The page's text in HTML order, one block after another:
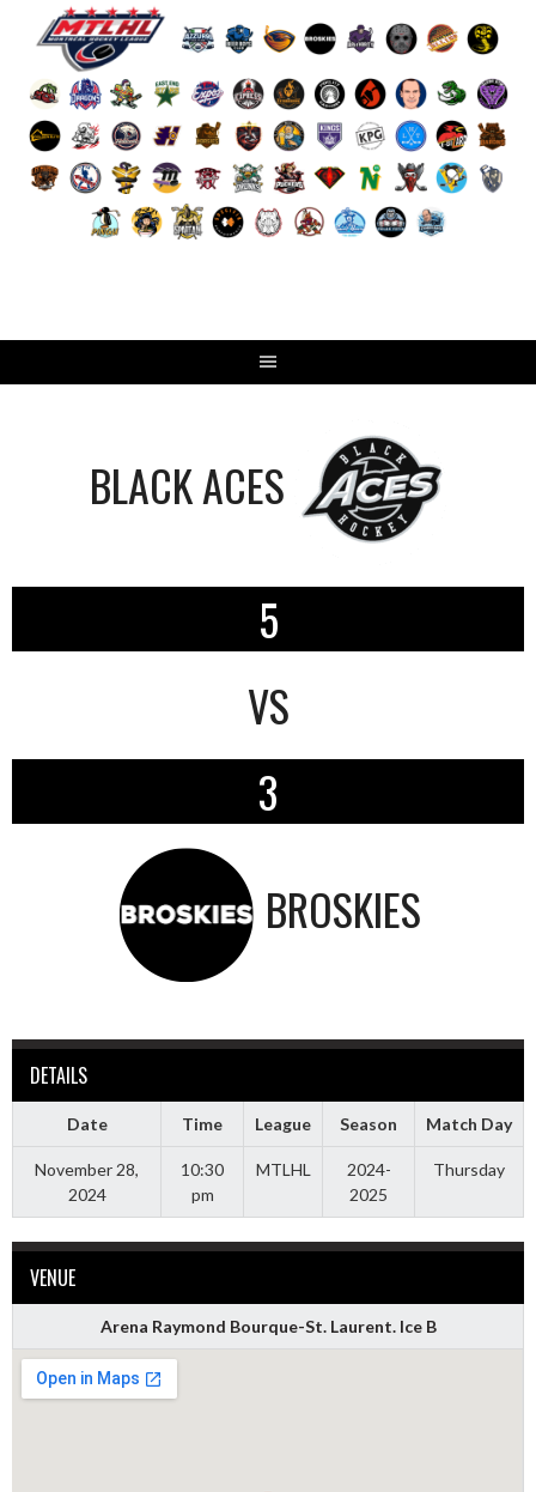
BLACK ACES
5
VS
3
BROSKIES
DETAILS
Date Time League Season Match Day
November 28,
2024
10:30
pm
MTLHL
2024-
2025
Thursday
VENUE
Arena Raymond Bourque-St. Laurent. Ice B